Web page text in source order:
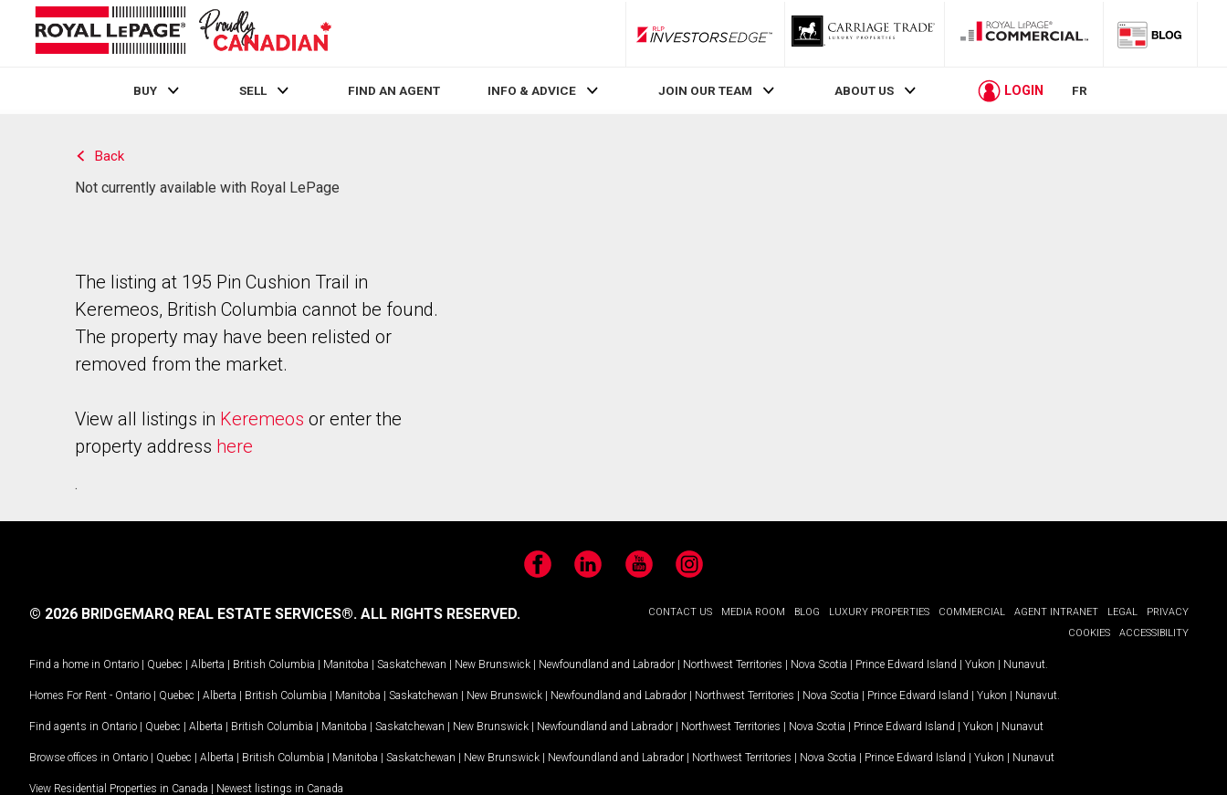
RLP InvestorsEdge
BUY SELL FIND AN AGENT INFO & ADVICE JOIN OUR TEAM ABOUT US LOGIN FR
Back
Not currently available with Royal LePage
The listing at 195 Pin Cushion Trail in
Keremeos, British Columbia cannot be found.
The property may have been relisted or
removed from the market.
View all listings in Keremeos or enter the
property address here
.
FacebookLinkedIn YouTubeInstagram
CONTACT US MEDIA ROOM BLOG LUXURY PROPERTIES COMMERCIAL AGENT INTRANET LEGAL
PRIVACY
COOKIES
ACCESSIBILITY
© 2026 BRIDGEMARQ REAL ESTATE SERVICES®. ALL RIGHTS RESERVED.
Find a home in Ontario | Quebec | Alberta | British Columbia | Manitoba | Saskatchewan | New Brunswick | Newfoundland and Labrador | Northwest Territories | Nova Scotia | Prince Edward Island | Yukon | Nunavut
Homes For Rent - Ontario | Quebec | Alberta | British Columbia | Manitoba | Saskatchewan | New Brunswick | Newfoundland and Labrador | Northwest Territories | Nova Scotia | Prince Edward Island | Yukon | Nunavut
Find agents in Ontario | Quebec | Alberta | British Columbia | Manitoba | Saskatchewan | New Brunswick | Newfoundland and Labrador | Northwest Territories | Nova Scotia | Prince Edward Island | Yukon | Nunavut
Browse offices in Ontario | Quebec | Alberta | British Columbia | Manitoba | Saskatchewan | New Brunswick | Newfoundland and Labrador | Northwest Territories | Nova Scotia | Prince Edward Island | Yukon | Nunavut
View Residential Properties in Canada | Newest listings in Canada